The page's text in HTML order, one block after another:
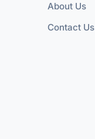
About Us
Contact Us